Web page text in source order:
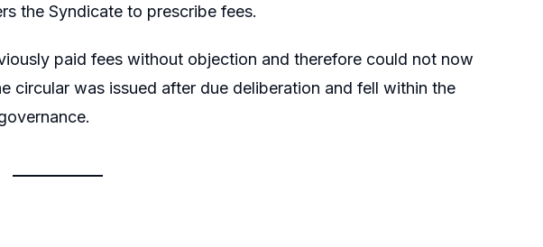
the Syndicate to prescribe fees.
paid fees without objection and therefore could not now
circular was issued after due deliberation and fell within the